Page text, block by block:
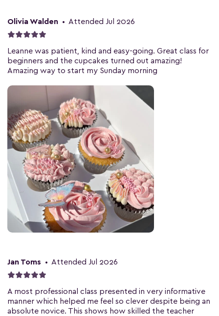
Olivia Walden • Attended Jul 2026
Leanne was patient, kind and easy-going. Great class for
beginners and the cupcakes turned out amazing!
Amazing way to start my Sunday morning
Jan Toms • Attended Jul 2026
A most professional class presented in very informative
manner which helped me feel so clever despite being an
absolute novice. This shows how skilled the teacher